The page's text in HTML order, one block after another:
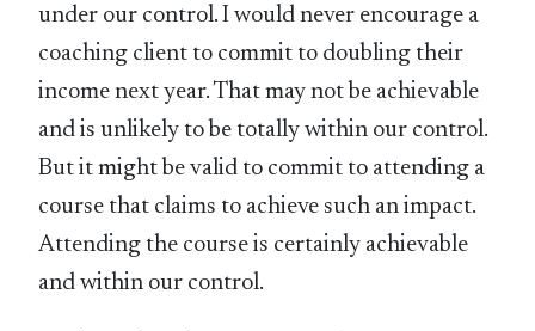
under our control. I would never encourage a
coaching client to commit to doubling their
income next year. That may not be achievable
and is unlikely to be totally within our control.
But it might be valid to commit to attending a
course that claims to achieve such an impact.
Attending the course is certainly achievable
and within our control.